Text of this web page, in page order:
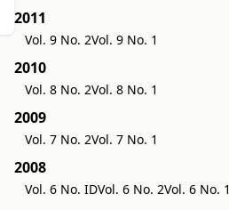
2011
Vol. 9 No. 2Vol. 9 No. 1
2010
Vol. 8 No. 2Vol. 8 No. 1
2009
Vol. 7 No. 2Vol. 7 No. 1
2008
Vol. 6 No. IDVol. 6 No. 2Vol. 6 No. 1